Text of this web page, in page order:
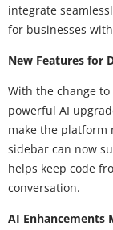
integrate
for businesses
New Features for
With the change to
powerful AI
make the platform
sidebar can now
helps keep code
conversation.
AI Enhancements